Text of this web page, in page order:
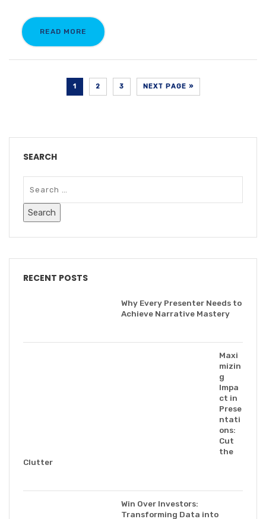
READ MORE
1 2 3 NEXT PAGE »
SEARCH
RECENT POSTS
Why Every Presenter Needs to
Achieve Narrative Mastery
Maxi
mizin
g
Impa
ct in
Prese
ntati
ons:
Cut
the
Clutter
Win Over Investors:
Transforming Data into